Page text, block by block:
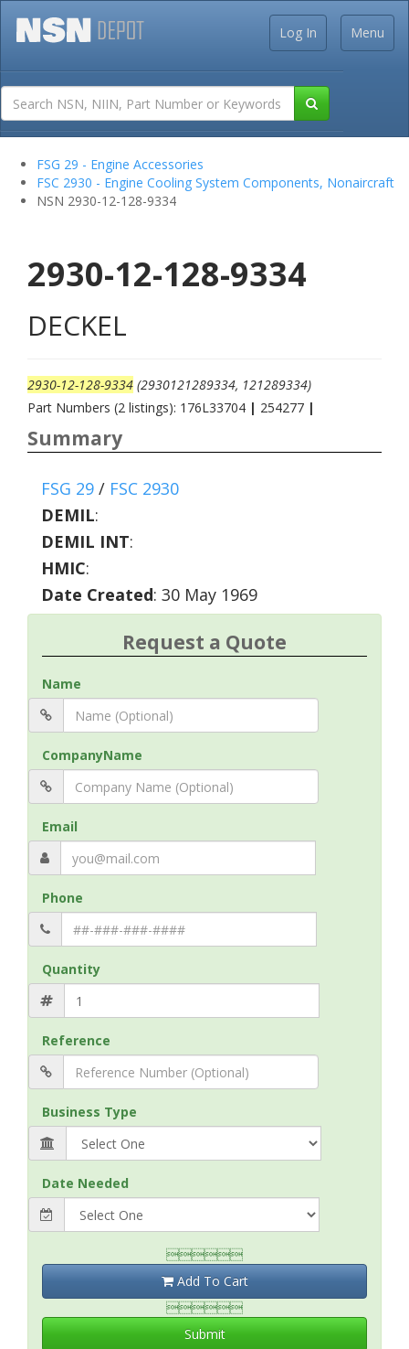
Menu
Log In
FSG 29 - Engine Accessories
FSC 2930 - Engine Cooling System Components, Nonaircraft
NSN 2930-12-128-9334
2930-12-128-9334
DECKEL
2930-12-128-9334 (2930121289334, 121289334)
Part Numbers (2 listings): 176L33704 | 254277 |
Summary
FSG 29 / FSC 2930
DEMIL:
DEMIL INT:
HMIC:
Date Created: 30 May 1969
Request a Quote
Name
CompanyName
Email
Phone
Quantity
Reference
Business Type
Date Needed

Add To Cart

Submit